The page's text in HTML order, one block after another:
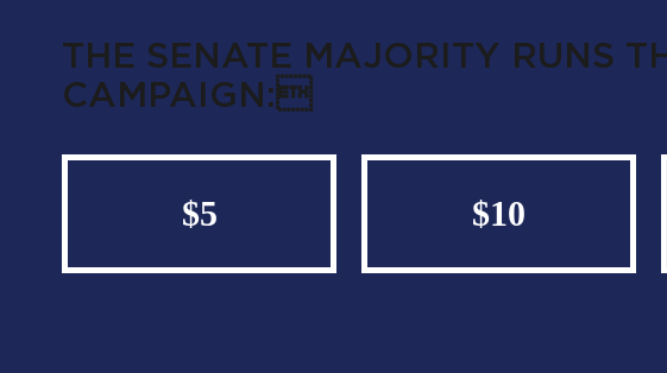
THE SENATE MAJORITY RUNS
CAMPAIGN:
$5 $10